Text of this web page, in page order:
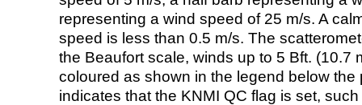
representing a wind speed of 25 m/s. A
speed is less than 0.5 m/s. The
the Beaufort scale, winds up to 5 Bft. (10.7
coloured as shown in the legend below the
indicates that the KNMI QC flag is set,